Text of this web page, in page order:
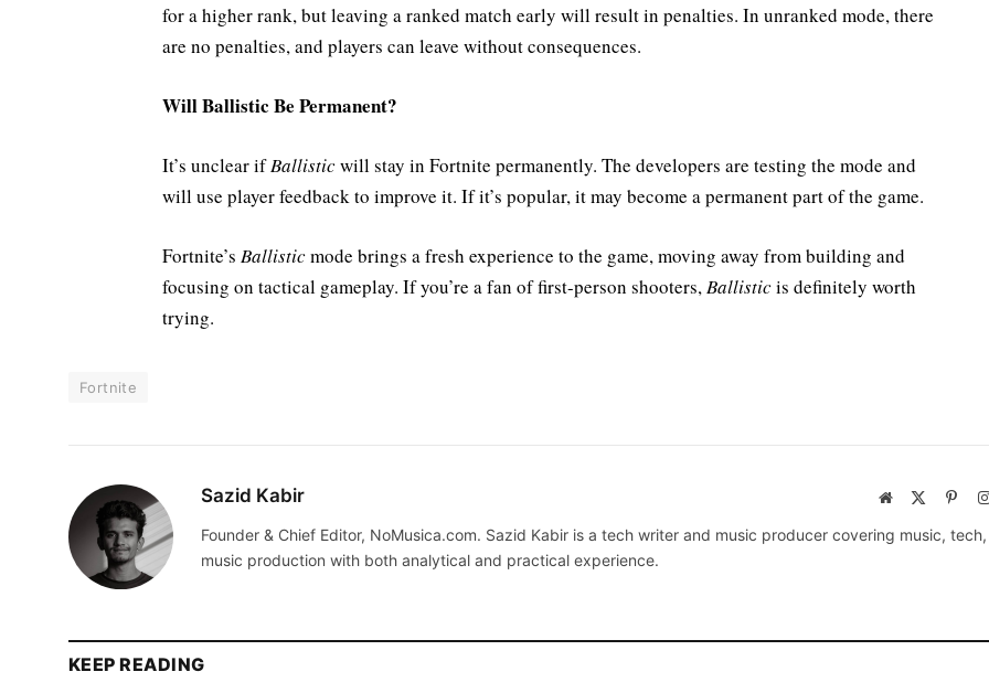
for a higher rank, but leaving a ranked match early will result in penalties. In unranked mode, there
are no penalties, and players can leave without consequences.
Will Ballistic Be Permanent?
It’s unclear ifBallisticwill stay in Fortnite permanently. The developers are testing the mode and
will use player feedback to improve it. If it’s popular, it may become a permanent part of the game.
Fortnite’s Ballisticmode brings a fresh experience to the game, moving away from building and
focusing on tactical gameplay. If you’re a fan of first-person shooters,Ballisticis definitely worth
trying.
Fortnite
Sazid Kabir Website
Founder & Chief Editor, NoMusica.com. Sazid Kabir is a tech writer and music producer covering music,
music production with both analytical and practical experience.
KEEP READING